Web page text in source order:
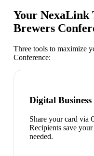
Your NexaLink
Brewers
Three tools to maximize
Conference:
Digital
Share your card via
Recipients save
needed.